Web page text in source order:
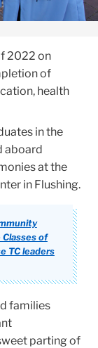
2022 on
of
health
in the
aboard
at the
in Flushing.
of
TC leaders
families
parting of